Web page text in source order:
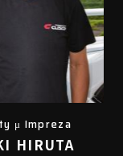
μ Impreza
HIRUTA